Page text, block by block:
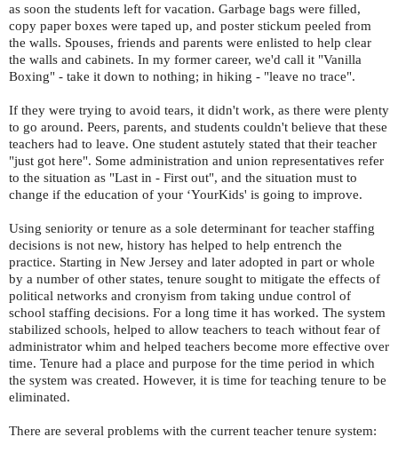
as soon the students left for vacation. Garbage bags were filled,
copy paper boxes were taped up, and poster stickum peeled from
the walls. Spouses, friends and parents were enlisted to help clear
the walls and cabinets. In my former career, we'd call it "Vanilla
Boxing" - take it down to nothing; in hiking - "leave no trace".
If they were trying to avoid tears, it didn't work, as there were plenty
to go around. Peers, parents, and students couldn't believe that these
teachers had to leave. One student astutely stated that their teacher
"just got here". Some administration and union representatives refer
to the situation as "Last in - First out", and the situation must to
change if the education of your ‘YourKids' is going to improve.
Using seniority or tenure as a sole determinant for teacher staffing
decisions is not new, history has helped to help entrench the
practice. Starting in New Jersey and later adopted in part or whole
by a number of other states, tenure sought to mitigate the effects of
political networks and cronyism from taking undue control of
school staffing decisions. For a long time it has worked. The system
stabilized schools, helped to allow teachers to teach without fear of
administrator whim and helped teachers become more effective over
time. Tenure had a place and purpose for the time period in which
the system was created. However, it is time for teaching tenure to be
eliminated.
There are several problems with the current teacher tenure system: